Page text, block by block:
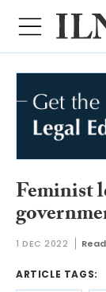
Feminist
1 DEC 2022
ARTICLE TAGS: